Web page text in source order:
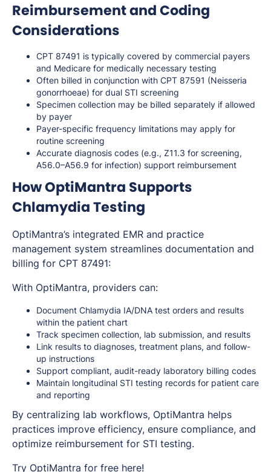
Reimbursement and Coding
Considerations
CPT 87491 is typically covered by commercial payers
and Medicare for medically necessary testing
Often billed in conjunction with CPT 87591 (Neisseria
gonorrhoeae) for dual STI screening
Specimen collection may be billed separately if allowed
by payer
Payer-specific frequency limitations may apply for
routine screening
Accurate diagnosis codes (e.g., Z11.3 for screening,
A56.0–A56.9 for infection) support reimbursement
How OptiMantra Supports
Chlamydia Testing
OptiMantra’s integrated EMR and practice
management system streamlines documentation and
billing for CPT 87491:
With OptiMantra, providers can:
Document Chlamydia IA/DNA test orders and results
within the patient chart
Track specimen collection, lab submission, and results
Link results to diagnoses, treatment plans, and follow-
up instructions
Support compliant, audit-ready laboratory billing codes
Maintain longitudinal STI testing records for patient care
and reporting
By centralizing lab workflows, OptiMantra helps
practices improve efficiency, ensure compliance, and
optimize reimbursement for STI testing.
Try OptiMantra for free here!